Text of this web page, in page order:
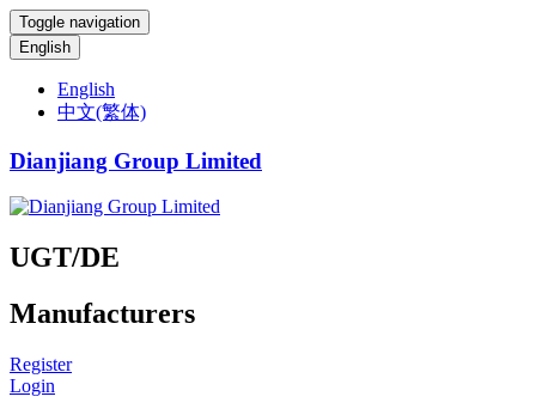
Toggle navigation
English
English
中文(繁体)
Dianjiang Group Limited
UGT/DE
Manufacturers
Register
Login